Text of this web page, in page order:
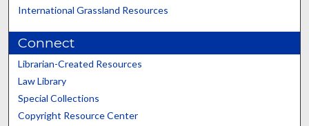
International Grassland Resources
Connect
Librarian-Created Resources
Law Library
Special Collections
Copyright Resource Center